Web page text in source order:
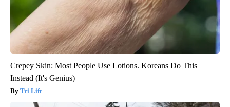
Crepey Skin: Most People Use Lotions. Koreans Do This
Instead (It's Genius)
Tri Lift